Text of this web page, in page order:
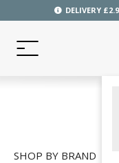
DELIVERY
SHOP BY BRAND